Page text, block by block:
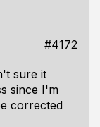
#4172
sure it
since I'm
corrected